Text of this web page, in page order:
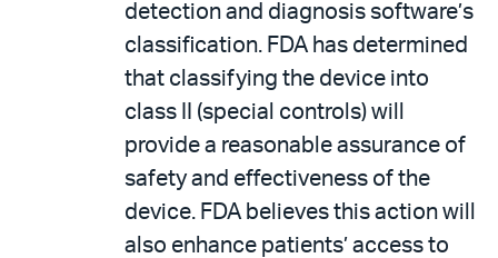
detection and diagnosis software’s
classification. FDA has determined
that classifying the device into
class II (special controls) will
provide a reasonable assurance of
safety and effectiveness of the
device. FDA believes this action will
also enhance patients’ access to